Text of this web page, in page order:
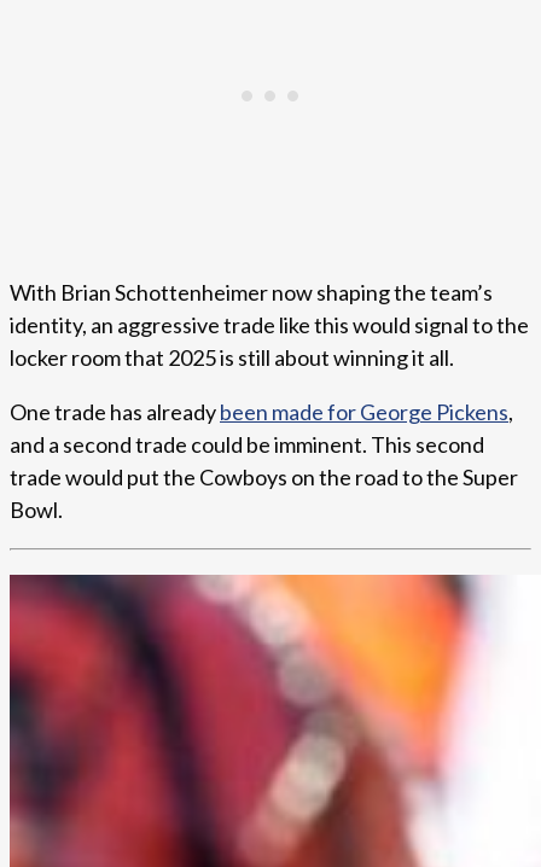
With Brian Schottenheimer now shaping the team’s
identity, an aggressive trade like this would signal to the
locker room that 2025 is still about winning it all.
One trade has alreadybeen made for George Pickens,
and a second trade could be imminent. This second
trade would put the Cowboys on the road to the Super
Bowl.